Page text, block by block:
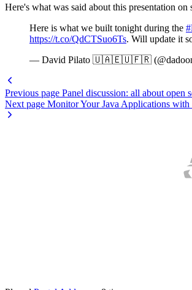
Here's what was said about this presentation on
Here is what we built tonight during the
https://t.co/QdCTSuo6Ts. Will update it
— David Pilato 🇺🇦🇪🇺🇫🇷
Previous page Panel discussion: all about open
Next page Monitor Your Java Applications with